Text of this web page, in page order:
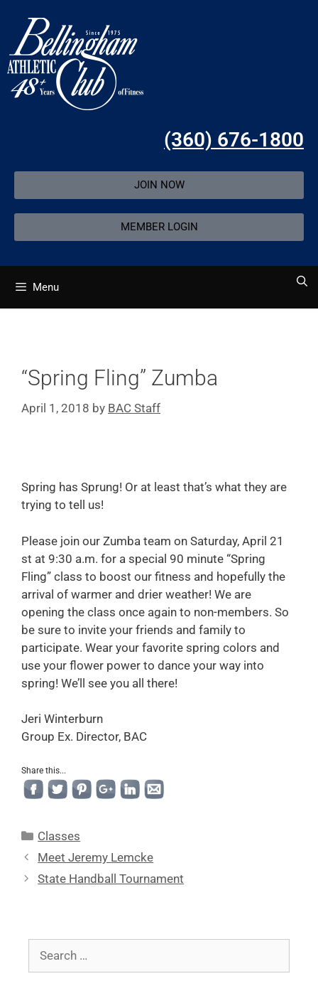
(360) 676-1800
JOIN NOW
MEMBER LOGIN
Menu
“Spring Fling” Zumba
April 1, 2018 by BAC Staff
Spring has Sprung! Or at least that’s what they are
trying to tell us!
Please join our Zumba team on Saturday, April 21
st at 9:30 a.m. for a special 90 minute “Spring
Fling” class to boost our fitness and hopefully the
arrival of warmer and drier weather! We are
opening the class once again to non-members. So
be sure to invite your friends and family to
participate. Wear your favorite spring colors and
use your flower power to dance your way into
spring! We’ll see you all there!
Jeri Winterburn
Group Ex. Director, BAC
Share this...
Classes
Meet Jeremy Lemcke
State Handball Tournament